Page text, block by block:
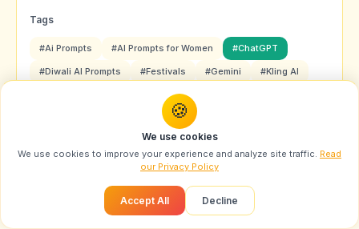
Tags
#Ai Prompts #AI Prompts for Women #ChatGPT
#Diwali AI Prompts #Festivals #Gemini #Kling AI
#Nano Banana
#Traditional Fashion Prompts 🍪
We use cookies
We use cookies to improve your experience and analyze site traffic. Read
our Privacy Policy
Accept All Decline